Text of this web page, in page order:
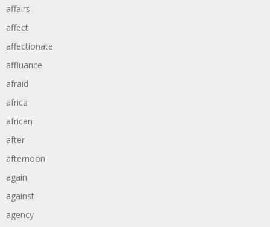
affairs
affect
affectionate
affluance
afraid
africa
african
after
afternoon
again
against
agency